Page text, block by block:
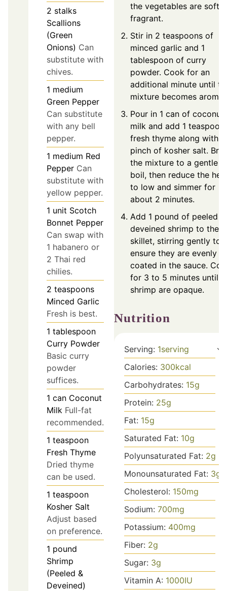
2 stalks
Scallions
(Green
Onions) Can
substitute with
chives.
1 medium
Green Pepper
Can substitute
with any bell
pepper.
1 medium Red
Pepper Can
substitute with
yellow pepper.
1 unit Scotch
Bonnet Pepper
Can swap with
1 habanero or
2 Thai red
chilies.
2 teaspoons
Minced Garlic
Fresh is best.
1 tablespoon
Curry Powder
Basic curry
powder
suffices.
1 can Coconut
Milk Full-fat
recommended.
1 teaspoon
Fresh Thyme
Dried thyme
can be used.
1 teaspoon
Kosher Salt
Adjust based
on preference.
1 pound
Shrimp
(Peeled &
Deveined)
the vegetables are soft
fragrant.
Stir in 2 teaspoons of
minced garlic and 1
tablespoon of curry
powder. Cook for an
additional minute until
mixture becomes
Pour in 1 can of coconut
milk and add 1
fresh thyme along with a
pinch of kosher salt.
the mixture to a gentle
boil, then reduce the
to low and simmer for
about 2 minutes.
Add 1 pound of peeled
deveined shrimp to the
skillet, stirring gently to
ensure they are evenly
coated in the sauce.
for 3 to 5 minutes until
shrimp are opaque.
Nutrition
Serving: 1serving
Calories: 300kcal
Carbohydrates: 15g
Protein: 25g
Fat: 15g
Saturated Fat: 10g
Polyunsaturated Fat: 2g
Monounsaturated Fat: 3g
Cholesterol: 150mg
Sodium: 700mg
Potassium: 400mg
Fiber: 2g
Sugar: 3g
Vitamin A: 1000IU